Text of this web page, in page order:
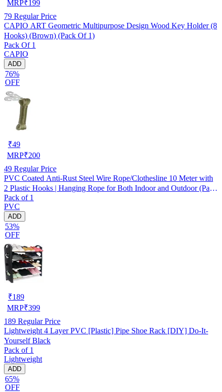
MRP₹199
79 Regular Price
CAPIO ART Geometric Multipurpose Design Wood Key Holder (8
Hooks) (Brown) (Pack Of 1)
Pack Of 1
CAPIO
ADD
76%
OFF
₹49
MRP₹200
49 Regular Price
PVC Coated Anti-Rust Steel Wire Rope/Clothesline 10 Meter with
2 Plastic Hooks | Hanging Rope for Both Indoor and Outdoor (Pack
of 1) Assorted
Pack of 1
PVC
ADD
53%
OFF
₹189
MRP₹399
189 Regular Price
Lightweight 4 Layer PVC [Plastic] Pipe Shoe Rack [DIY] Do-It-
Yourself Black
Pack of 1
Lightweight
ADD
65%
OFF